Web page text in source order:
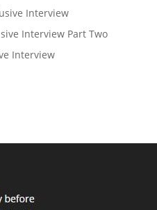
Interview
Interview Part Two
Interview